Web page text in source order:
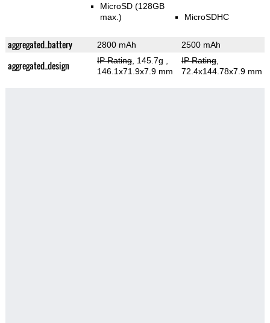
MicroSD (128GB
max.)
MicroSDHC
aggregated_battery 2800 mAh 2500 mAh
aggregated_design IP Rating, 145.7g
146.1x71.9x7.9 mm
IP Rating,
72.4x144.78x7.9 mm